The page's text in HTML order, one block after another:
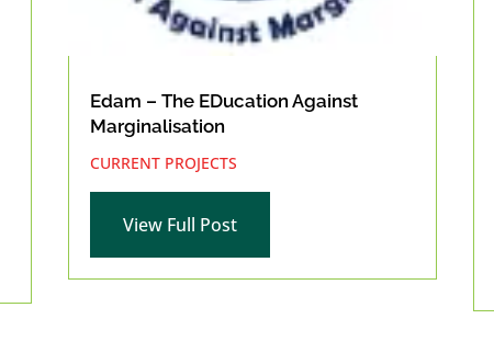
Edam – The EDucation Against
Marginalisation
CURRENT PROJECTS
View Full Post